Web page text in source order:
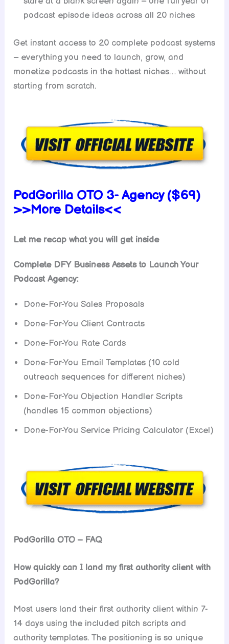
podcast episode ideas across all 20 niches
Get instant access to 20 complete podcast systems
– everything you need to launch, grow, and
monetize podcasts in the hottest niches… without
starting from scratch.
PodGorilla OTO 3- Agency ($69)
>>More Details<<
Let me recap what you will get inside
Complete DFY Business Assets to Launch Your
Podcast Agency:
Done-For-You Sales Proposals
Done-For-You Client Contracts
Done-For-You Rate Cards
Done-For-You Email Templates (10 cold
outreach sequences for different niches)
Done-For-You Objection Handler Scripts
(handles 15 common objections)
Done-For-You Service Pricing Calculator (Excel)
PodGorilla OTO – FAQ
How quickly can I land my first authority client with
PodGorilla?
Most users land their first authority client within 7-
14 days using the included pitch scripts and
authority templates. The positioning is so unique